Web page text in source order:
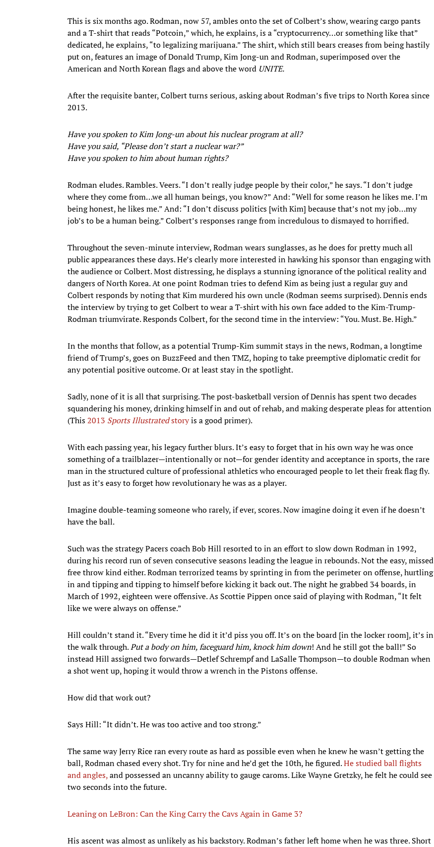
This is six months ago. Rodman, now 57, ambles onto the set of Colbert’s show, wearing cargo pants
and a T-shirt that reads “Potcoin,” which, he explains, is a “cryptocurrency…or something like that”
dedicated, he explains, “to legalizing marijuana.” The shirt, which still bears creases from being hastily
put on, features an image of Donald Trump, Kim Jong-un and Rodman, superimposed over the
American and North Korean flags and above the word UNITE.
After the requisite banter, Colbert turns serious, asking about Rodman’s five trips to North Korea since
2013.
Have you spoken to Kim Jong-un about his nuclear program at all?
Have you said, “Please don’t start a nuclear war?”
Have you spoken to him about human rights?
Rodman eludes. Rambles. Veers. “I don’t really judge people by their color,” he says. “I don’t judge
where they come from…we all human beings, you know?” And: “Well for some reason he likes me. I’m
being honest, he likes me.” And: “I don’t discuss politics [with Kim] because that’s not my job…my
job’s to be a human being.” Colbert’s responses range from incredulous to dismayed to horrified.
Throughout the seven-minute interview, Rodman wears sunglasses, as he does for pretty much all
public appearances these days. He’s clearly more interested in hawking his sponsor than engaging with
the audience or Colbert. Most distressing, he displays a stunning ignorance of the political reality and
dangers of North Korea. At one point Rodman tries to defend Kim as being just a regular guy and
Colbert responds by noting that Kim murdered his own uncle (Rodman seems surprised). Dennis ends
the interview by trying to get Colbert to wear a T-shirt with his own face added to the Kim-Trump-
Rodman triumvirate. Responds Colbert, for the second time in the interview: “You. Must. Be. High.”
In the months that follow, as a potential Trump-Kim summit stays in the news, Rodman, a longtime
friend of Trump’s, goes on BuzzFeed and then TMZ, hoping to take preemptive diplomatic credit for
any potential positive outcome. Or at least stay in the spotlight.
Sadly, none of it is all that surprising. The post-basketball version of Dennis has spent two decades
squandering his money, drinking himself in and out of rehab, and making desperate pleas for attention
(This2013 Sports Illustratedstoryis a good primer).
With each passing year, his legacy further blurs. It’s easy to forget that in his own way he was once
something of a trailblazer—intentionally or not—for gender identity and acceptance in sports, the rare
man in the structured culture of professional athletics who encouraged people to let their freak flag fly.
Just as it’s easy to forget how revolutionary he was as a player.
Imagine double-teaming someone who rarely, if ever, scores. Now imagine doing it even if he doesn’t
have the ball.
Such was the strategy Pacers coach Bob Hill resorted to in an effort to slow down Rodman in 1992,
during his record run of seven consecutive seasons leading the league in rebounds. Not the easy, missed
free throw kind either. Rodman terrorized teams by sprinting in from the perimeter on offense, hurtling
in and tipping and tipping to himself before kicking it back out. The night he grabbed 34 boards, in
March of 1992, eighteen were offensive. As Scottie Pippen once said of playing with Rodman, “It felt
like we were always on offense.”
Hill couldn’t stand it. “Every time he did it it’d piss you off. It’s on the board [in the locker room], it’s in
the walk through.Put a body on him, faceguard him, knock him down! And he still got the ball!” So
instead Hill assigned two forwards—Detlef Schrempf and LaSalle Thompson—to double Rodman when
a shot went up, hoping it would throw a wrench in the Pistons offense.
How did that work out?
Says Hill: “It didn’t. He was too active and too strong.”
The same way Jerry Rice ran every route as hard as possible even when he knew he wasn’t getting the
ball, Rodman chased every shot. Try for nine and he’d get the 10th, he figured.He studied ball flights
and angles,and possessed an uncanny ability to gauge caroms. Like Wayne Gretzky, he felt he could see
two seconds into the future.
Leaning on LeBron: Can the King Carry the Cavs Again in Game 3?
His ascent was almost as unlikely as his backstory. Rodman’s father left home when he was three. Short